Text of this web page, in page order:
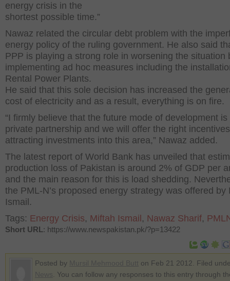
energy crisis in the
shortest possible time.”
Nawaz related the circular debt problem with the
energy policy of the ruling government. He also said
PPP is playing a strong role in worsening the situation
implementing ad hoc measures including the
Rental Power Plants.
He said that this sole decision has increased the
cost of electricity and as a result, everything is on fire.
“I firmly believe that the future mode of development
private partnership and we will offer the right
attracting investments into this area,” Nawaz added.
The latest report of World Bank has unveiled that
production loss of Pakistan is around 2% of GDP per
and the main reason for this is load shedding.
the PML-N’s proposed energy strategy was offered by
Ismail.
Tags: Energy Crisis, Miftah Ismail , Nawaz Sharif,
Short URL: https://www.newspakistan.pk/?p=13422
Posted by
on Feb 21 2012. Filed
. You can follow any responses to this entry through